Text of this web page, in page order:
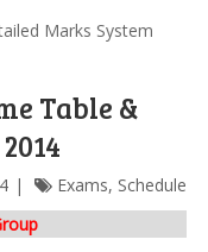
Marks System
Table &
Exams, Schedule